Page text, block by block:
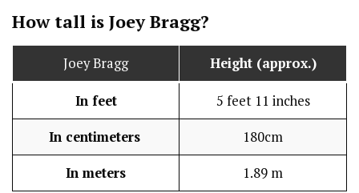
How tall is Joey Bragg?
Joey Bragg Height (approx.)
In feet 5 feet 11 inches
In centimeters 180cm
In meters 1.89 m